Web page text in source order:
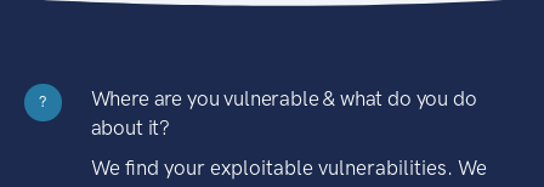
?
Where are you vulnerable & what do you do
about it?
We find your exploitable vulnerabilities. We